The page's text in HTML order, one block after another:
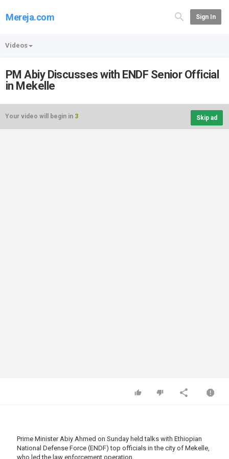
Mereja.com Sign In
Videos
PM Abiy Discusses with ENDF Senior Official
in Mekelle
Your video will begin in 3 Skip ad
Prime Minister Abiy Ahmed on Sunday held talks with Ethiopian
National Defense Force (ENDF) top officials in the city of Mekelle,
who led the law enforcement operation.